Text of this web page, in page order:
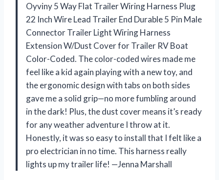
Oyviny 5 Way Flat Trailer Wiring Harness Plug
22 Inch Wire Lead Trailer End Durable 5 Pin Male
Connector Trailer Light Wiring Harness
Extension W/Dust Cover for Trailer RV Boat
Color-Coded. The color-coded wires made me
feel like a kid again playing with a new toy, and
the ergonomic design with tabs on both sides
gave me a solid grip—no more fumbling around
in the dark! Plus, the dust cover means it’s ready
for any weather adventure I throw at it.
Honestly, it was so easy to install that I felt like a
pro electrician in no time. This harness really
lights up my trailer life! —Jenna Marshall